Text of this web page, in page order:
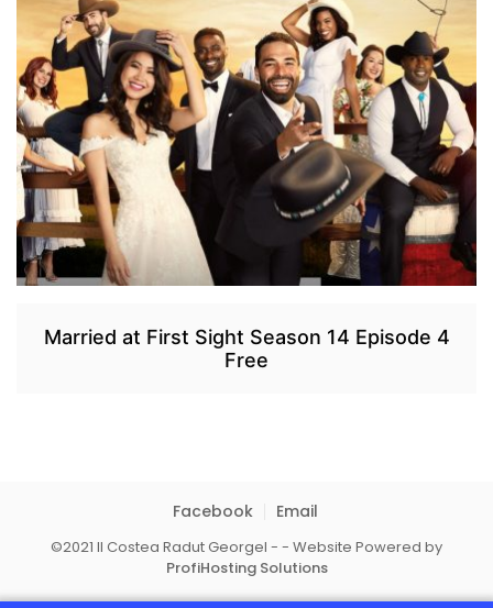
Married at First Sight Season 14 Episode 4
Free
Facebook Email
©2021 II Costea Radut Georgel - - Website Powered by
ProfiHosting Solutions